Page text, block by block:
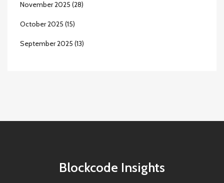
November 2025 (28)
October 2025 (15)
September 2025 (13)
Blockcode Insights